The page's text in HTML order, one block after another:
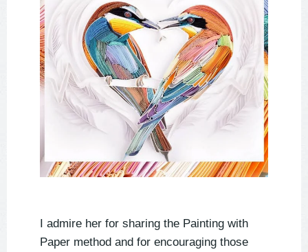
I admire her for sharing the Painting with
Paper method and for encouraging those